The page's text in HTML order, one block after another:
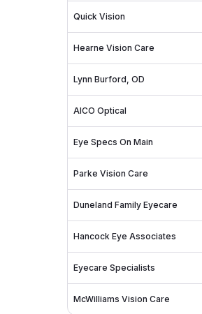
Quick Vision
Hearne Vision Care
Lynn Burford, OD
AICO Optical
Eye Specs On Main
Parke Vision Care
Duneland Family Eyecare
Hancock Eye Associates
Eyecare Specialists
McWilliams Vision Care